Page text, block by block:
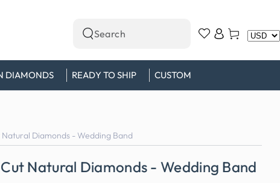
DIAMONDS READY TO SHIP CUSTOM
Search
our
site
in
Cart
Diamonds - Wedding Band
Natural Diamonds - Wedding Band